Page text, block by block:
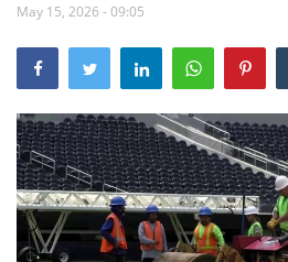
Breaking
WORLD
Middle East
May 15, 2026 - 09:05